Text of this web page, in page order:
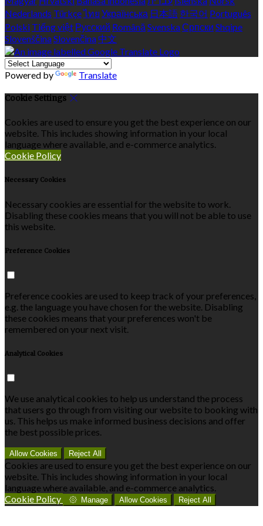
Nederlands Türkçeไทย Українська 日本語 한국어 Português
Polski Tiếng việt Русский Română SvenskaСрпски Shqipe
SlovenščinaSlovenčina 中文
Powered by Translate
Cookie Settings
Cookies are used to ensure you get the best experience on our
website. This includes showing information in your local
language where available, and e-commerce analytics.
Cookie Policy
Necessary Cookies
Necessary cookies are essential for the website to work.
Disabling these cookies means that you will not be able to use
this website.
Preference Cookies
Preference cookies are used to keep track of your preferences,
e.g. the language you have chosen for the website. Disabling
these cookies means that your preferences won't be
remembered on your next visit.
Analytical Cookies
We use analytical cookies to help us understand the process
that users go through from visiting our website to booking with
us. This helps us make informed business decisions and offer
the best possible prices.
Allow Cookies Reject All
Cookies are used to ensure you get the best experience on our
website. This includes showing information in your local
language where available, and e-commerce analytics.
Cookie Policy
Manage Allow Cookies Reject All